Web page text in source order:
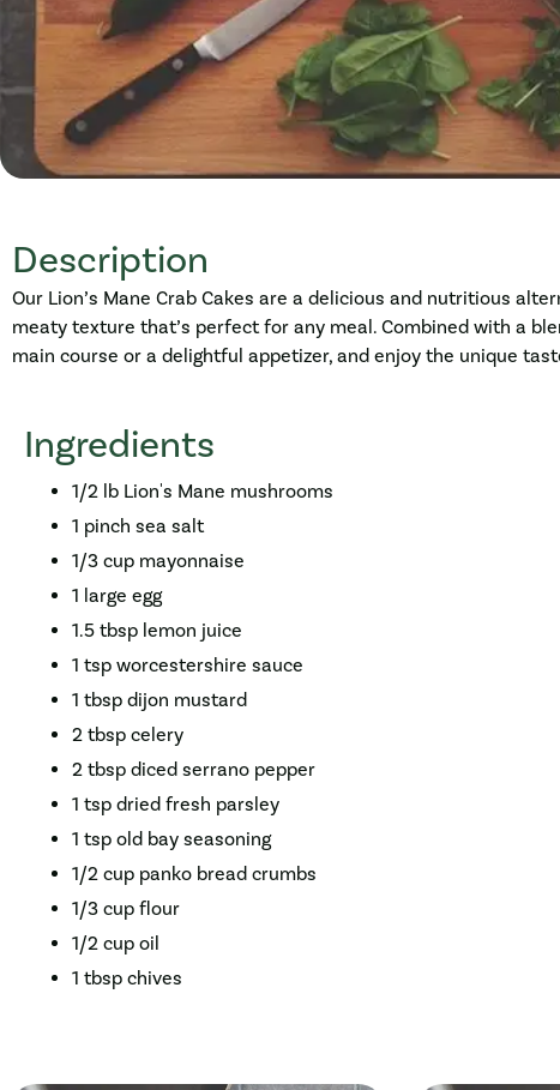
Description
Our Lion’s Mane Crab Cakes are a delicious and nutritious
meaty texture that’s perfect for any meal. Combined with a
main course or a delightful appetizer, and enjoy the unique
Ingredients
1/2 lb Lion's Mane mushrooms
1 pinch sea salt
1/3 cup mayonnaise
1 large egg
1.5 tbsp lemon juice
1 tsp worcestershire sauce
1 tbsp dijon mustard
2 tbsp celery
2 tbsp diced serrano pepper
1 tsp dried fresh parsley
1 tsp old bay seasoning
1/2 cup panko bread crumbs
1/3 cup flour
1/2 cup oil
1 tbsp chives